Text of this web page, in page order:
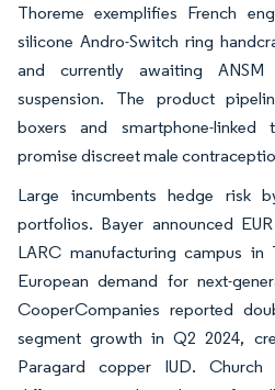
Thoreme exemplifies French
silicone Andro-Switch ring
and currently awaiting
suspension. The product
boxers and smartphone-linked
promise discreet male
Large incumbents hedge risk
portfolios. Bayer announced
LARC manufacturing campus
European demand for next-
CooperCompanies reported
segment growth in Q2 2024,
Paragard copper IUD.